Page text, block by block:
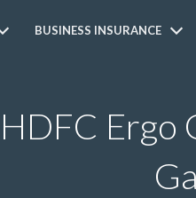
BUSINESS INSURANCE
HDFC Ergo